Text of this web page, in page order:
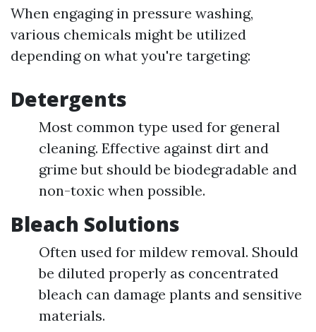
When engaging in pressure washing,
various chemicals might be utilized
depending on what you're targeting:
Detergents
Most common type used for general
cleaning. Effective against dirt and
grime but should be biodegradable and
non-toxic when possible.
Bleach Solutions
Often used for mildew removal. Should
be diluted properly as concentrated
bleach can damage plants and sensitive
materials.